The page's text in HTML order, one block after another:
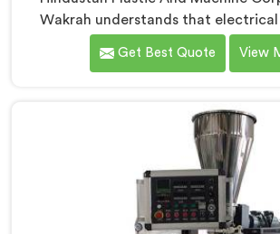
Wakrah understands that
machinery demands a level of
standard machines honestly struggle
Manufacturers in Al Wakrah, despite
Delhi, we offer our Electrical Conduit
tested against real production
Get Best Quote View